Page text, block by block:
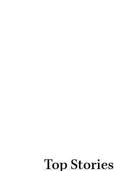
Top Stories